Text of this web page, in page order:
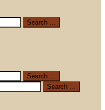
Search …
Search …
Search …